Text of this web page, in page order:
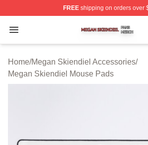
FREEshipping on orders over
Open menu
Megan Skiendiel Shop ⚡️
Home/Megan Skiendiel Accessories/
Megan Skiendiel Mouse Pads